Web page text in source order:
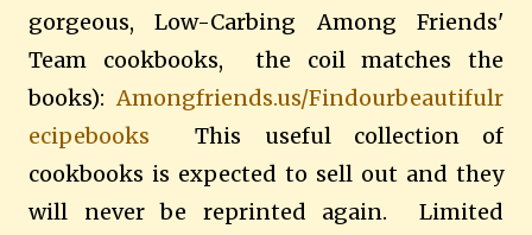
gorgeous, Low-Carbing Among Friends'
Team cookbooks, the coil matches the
books):Amongfriends.us/Findourbeautifulr
ecipebooks This useful collection of
cookbooks is expected to sell out and they
will never be reprinted again. Limited